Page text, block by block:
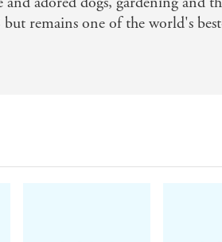
remains one of the world's